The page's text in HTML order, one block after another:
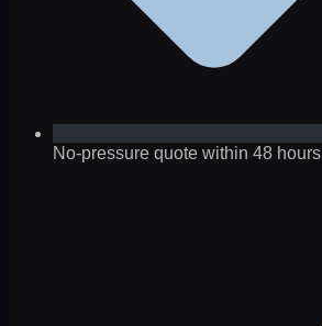
No-pressure quote within 48 hours